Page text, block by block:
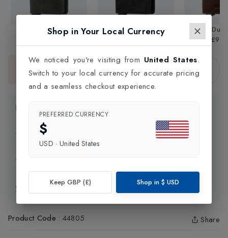
Vintage Mini Wallet
Vintage Mini Wallet
Premium
Sold Out
This item is currently unavailable.
Delivery Information
Exchange & Returns
Product Code : 44805 Share
Shop in Your Local Currency
We noticed you're visiting from United States.
Switch to your local currency for accurate pricing
and a seamless checkout experience.
PREFERRED CURRENCY
$
USD · United States
Keep GBP (£) Shop in $ USD